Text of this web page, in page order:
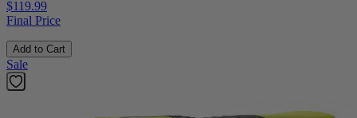
$119.99
Final Price
Add to Cart
Sale